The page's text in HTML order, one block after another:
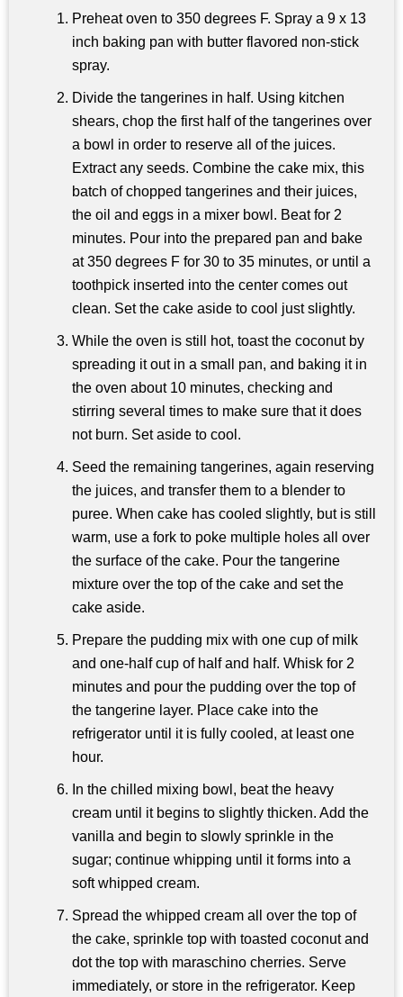
Preheat oven to 350 degrees F. Spray a 9 x 13
inch baking pan with butter flavored non-stick
spray.
Divide the tangerines in half. Using kitchen
shears, chop the first half of the tangerines over
a bowl in order to reserve all of the juices.
Extract any seeds. Combine the cake mix, this
batch of chopped tangerines and their juices,
the oil and eggs in a mixer bowl. Beat for 2
minutes. Pour into the prepared pan and bake
at 350 degrees F for 30 to 35 minutes, or until a
toothpick inserted into the center comes out
clean. Set the cake aside to cool just slightly.
While the oven is still hot, toast the coconut by
spreading it out in a small pan, and baking it in
the oven about 10 minutes, checking and
stirring several times to make sure that it does
not burn. Set aside to cool.
Seed the remaining tangerines, again reserving
the juices, and transfer them to a blender to
puree. When cake has cooled slightly, but is still
warm, use a fork to poke multiple holes all over
the surface of the cake. Pour the tangerine
mixture over the top of the cake and set the
cake aside.
Prepare the pudding mix with one cup of milk
and one-half cup of half and half. Whisk for 2
minutes and pour the pudding over the top of
the tangerine layer. Place cake into the
refrigerator until it is fully cooled, at least one
hour.
In the chilled mixing bowl, beat the heavy
cream until it begins to slightly thicken. Add the
vanilla and begin to slowly sprinkle in the
sugar; continue whipping until it forms into a
soft whipped cream.
Spread the whipped cream all over the top of
the cake, sprinkle top with toasted coconut and
dot the top with maraschino cherries. Serve
immediately, or store in the refrigerator. Keep